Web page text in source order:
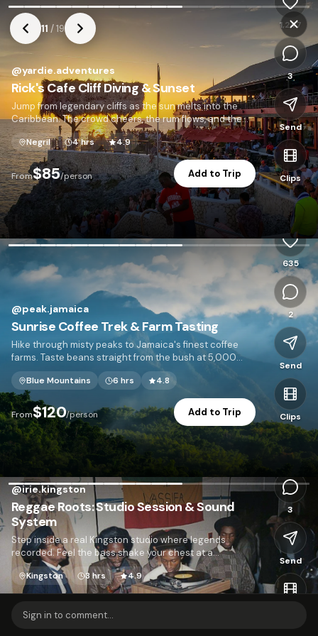
11 /19 1,247
3
Send
Clips
@yardie.adventures
Rick's Cafe Cliff Diving & Sunset
Jump from legendary cliffs as the sun melts into the
Caribbean. The crowd cheers, the rum flows, and the
sky turns gold.
Negril 4 hrs 4.9
From$85/person Add to Trip
P
635
2
Send
Clips
@peak.jamaica
Sunrise Coffee Trek & Farm Tasting
Hike through misty peaks to Jamaica's finest coffee
farms. Taste beans straight from the bush at 5,000
feet.
Blue Mountains 6 hrs 4.8
From$120/person Add to Trip
I
2,103
3
Send
@irie.kingston
Reggae Roots: Studio Session & Sound
System
Step inside a real Kingston studio where legends
recorded. Feel the bass shake your chest at a
neighborhood sound system dance.
Kingston 3 hrs 4.9
From $95
Sign in to comment...